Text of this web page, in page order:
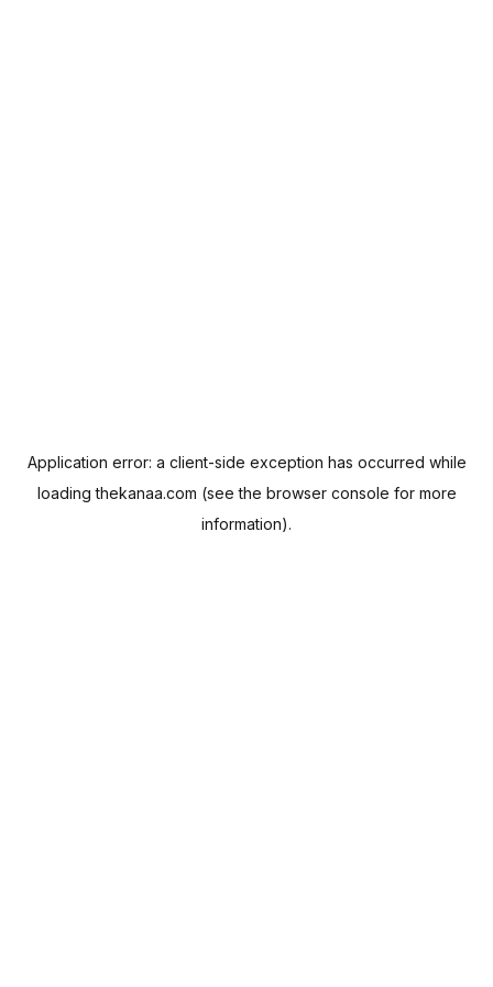
Application error: a client-side exception has occurred while
loadingthekanaa.com (see the browser console for more
information).